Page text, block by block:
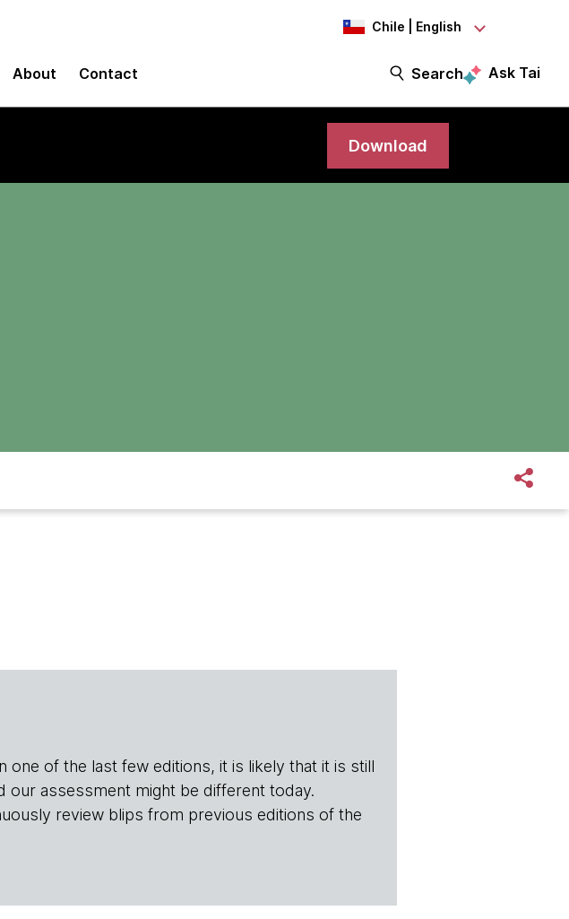
Chile | English
About Contact Search Ask Tai
Download
one of the last few editions, it is likely that it is still
our assessment might be different today.
review blips from previous editions of the